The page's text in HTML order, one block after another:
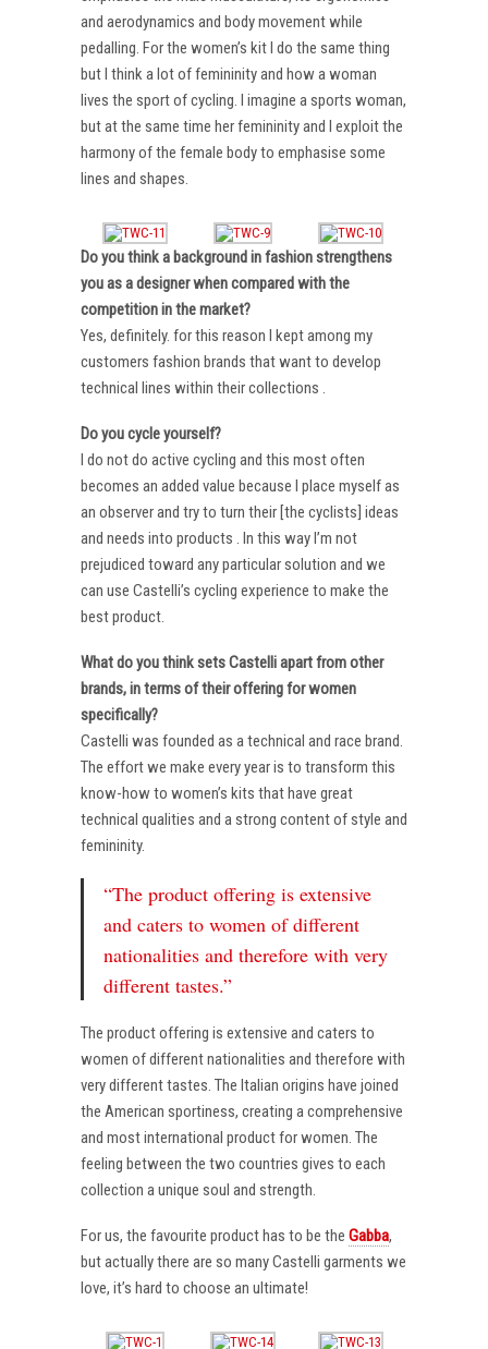
and aerodynamics and body movement while
pedalling. For the women’s kit I do the same thing
but I think a lot of femininity and how a woman
lives the sport of cycling. I imagine a sports woman,
but at the same time her femininity and I exploit the
harmony of the female body to emphasise some
lines and shapes.
Do you think a background in fashion strengthens
you as a designer when compared with the
competition in the market?
Yes, definitely. for this reason I kept among my
customers fashion brands that want to develop
technical lines within their collections .
Do you cycle yourself?
I do not do active cycling and this most often
becomes an added value because I place myself as
an observer and try to turn their [the cyclists] ideas
and needs into products . In this way I’m not
prejudiced toward any particular solution and we
can use Castelli’s cycling experience to make the
best product.
What do you think sets Castelli apart from other
brands, in terms of their offering for women
specifically?
Castelli was founded as a technical and race brand.
The effort we make every year is to transform this
know-how to women’s kits that have great
technical qualities and a strong content of style and
femininity.
“The product offering is extensive
and caters to women of different
nationalities and therefore with very
different tastes.”
The product offering is extensive and caters to
women of different nationalities and therefore with
very different tastes. The Italian origins have joined
the American sportiness, creating a comprehensive
and most international product for women. The
feeling between the two countries gives to each
collection a unique soul and strength.
For us, the favourite product has to be the Gabba,
but actually there are so many Castelli garments we
love, it’s hard to choose an ultimate!